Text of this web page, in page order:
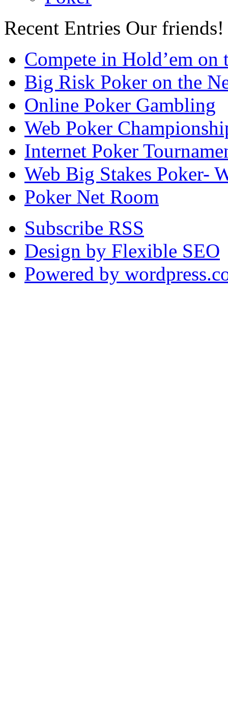
Recent Entries Our friends!
Compete in Hold’em on
Big Risk Poker on the
Online Poker Gambling
Web Poker
Internet Poker
Web Big Stakes Poker-
Poker Net Room
Subscribe RSS
Design by Flexible SEO
Powered by